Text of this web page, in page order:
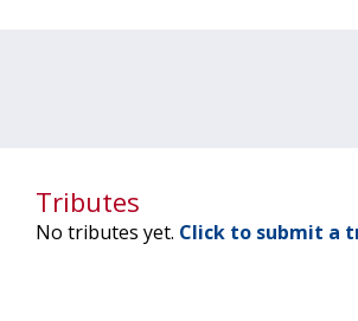
Tributes
No tributes yet. Click to submit a